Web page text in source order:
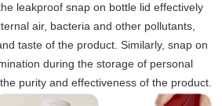
leakproof snap on bottle lid effectively
air, bacteria and other pollutants,
taste of the product. Similarly, snap on
during the storage of personal
purity and effectiveness of the product.